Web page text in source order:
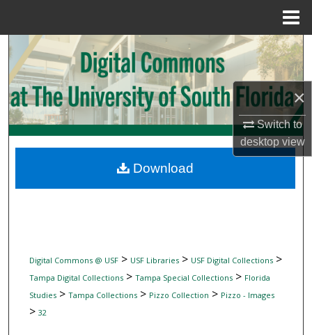
×
Switch to
desktopview
Search
Browse Collections
My Account
Digital Commons Network™
Digital Commons @ USF> USF Libraries> USF Digital Collections>
Tampa Digital Collections> Tampa Special Collections> Florida
Studies> Tampa Collections> Pizzo Collection > Pizzo - Images
> 32
Download